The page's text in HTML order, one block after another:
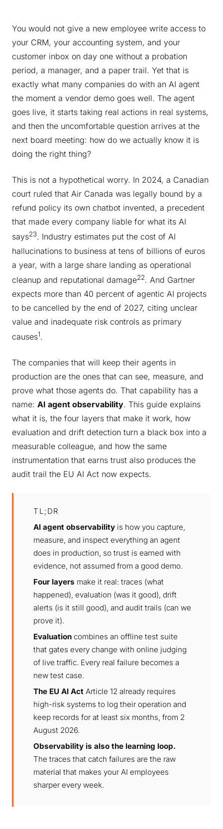
You would not give a new employee write access to
your CRM, your accounting system, and your
customer inbox on day one without a probation
period, a manager, and a paper trail. Yet that is
exactly what many companies do with an AI agent
the moment a vendor demo goes well. The agent
goes live, it starts taking real actions in real systems,
and then the uncomfortable question arrives at the
next board meeting: how do we actually know it is
doing the right thing?
This is not a hypothetical worry. In 2024, a Canadian
court ruled that Air Canada was legally bound by a
refund policy its own chatbot invented, a precedent
that made every company liable for what its AI
says23. Industry estimates put the cost of AI
hallucinations to business at tens of billions of euros
a year, with a large share landing as operational
cleanup and reputational damage22. And Gartner
expects more than 40 percent of agentic AI projects
to be cancelled by the end of 2027, citing unclear
value and inadequate risk controls as primary
causes1.
The companies that will keep their agents in
production are the ones that can see, measure, and
prove what those agents do. That capability has a
name: AI agent observability. This guide explains
what it is, the four layers that make it work, how
evaluation and drift detection turn a black box into a
measurable colleague, and how the same
instrumentation that earns trust also produces the
audit trail the EU AI Act now expects.
TL;DR
AI agent observability is how you capture,
measure, and inspect everything an agent
does in production, so trust is earned with
evidence, not assumed from a good demo.
Four layers make it real: traces (what
happened), evaluation (was it good), drift
alerts (is it still good), and audit trails (can we
prove it).
Evaluation combines an offline test suite
that gates every change with online judging
of live traffic. Every real failure becomes a
new test case.
The EU AI Act Article 12 already requires
high-risk systems to log their operation and
keep records for at least six months, from 2
August 2026.
Observability is also the learning loop.
The traces that catch failures are the raw
material that makes your AI employees
sharper every week.